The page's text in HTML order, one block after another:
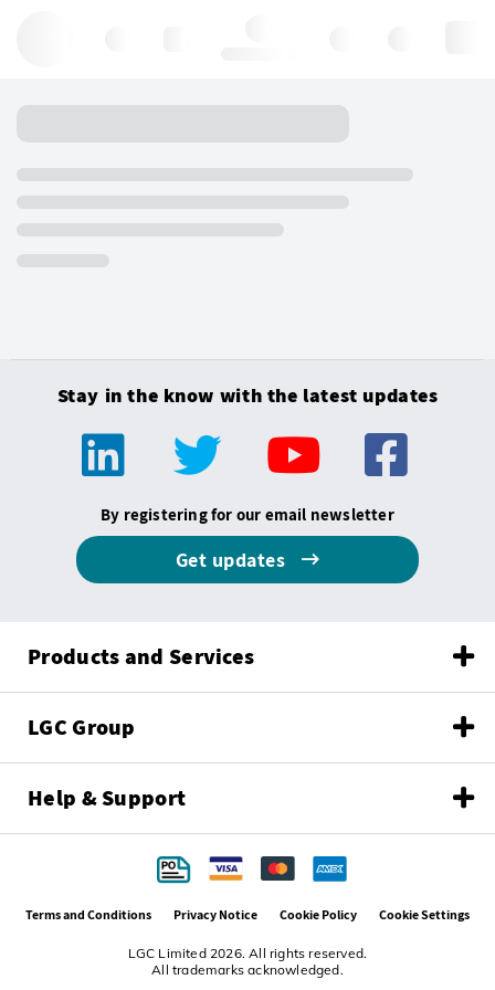
Stay in the know with the latest updates
By registering for our email newsletter
Get updates
Products and Services
LGC Group
Help & Support
LGC Limited 2026. All rights reserved.
All trademarks acknowledged.
Terms and Conditions Privacy Notice Cookie Policy Cookie Settings